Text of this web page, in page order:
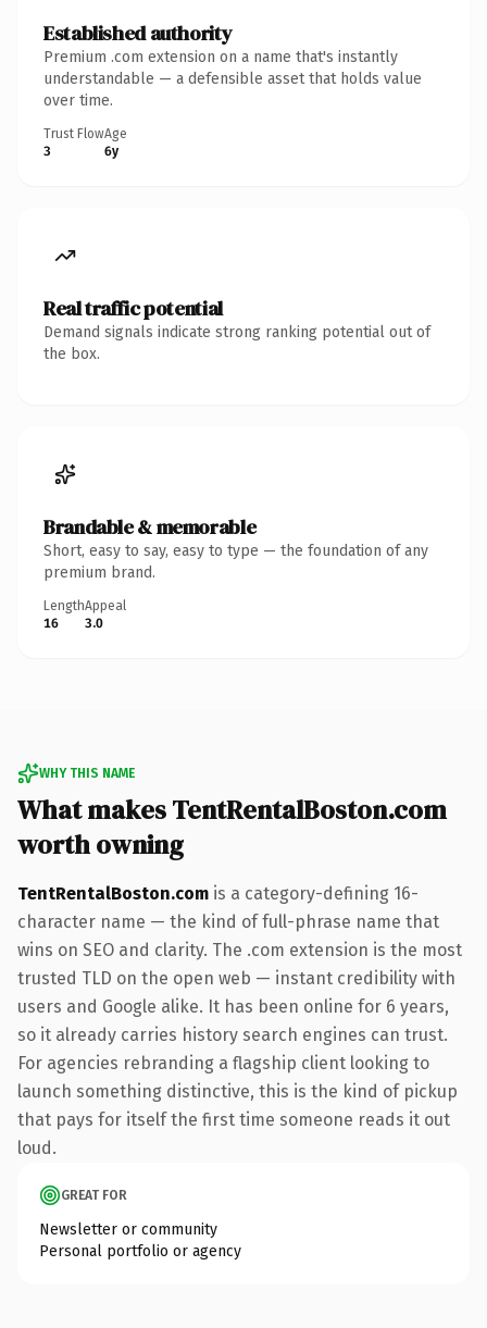
Established authority
Premium .com extension on a name that's instantly
understandable — a defensible asset that holds value
over time.
Trust Flow
3
Age
6y
Real traffic potential
Demand signals indicate strong ranking potential out of
the box.
Brandable & memorable
Short, easy to say, easy to type — the foundation of any
premium brand.
Length
16
Appeal
3.0
WHY THIS NAME
What makes TentRentalBoston.com
worth owning
TentRentalBoston.com is a category-defining 16-
character name — the kind of full-phrase name that
wins on SEO and clarity. The .com extension is the most
trusted TLD on the open web — instant credibility with
users and Google alike. It has been online for 6 years,
so it already carries history search engines can trust.
For agencies rebranding a flagship client looking to
launch something distinctive, this is the kind of pickup
that pays for itself the first time someone reads it out
loud.
GREAT FOR
Newsletter or community
Personal portfolio or agency